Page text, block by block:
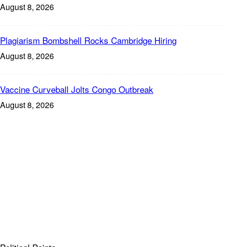
August 8, 2026
Plagiarism Bombshell Rocks Cambridge Hiring
August 8, 2026
Vaccine Curveball Jolts Congo Outbreak
August 8, 2026